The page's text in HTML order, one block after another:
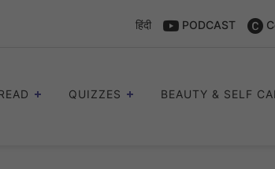
हिंदी PODCAST
QUIZZES BEAUTY & SELF